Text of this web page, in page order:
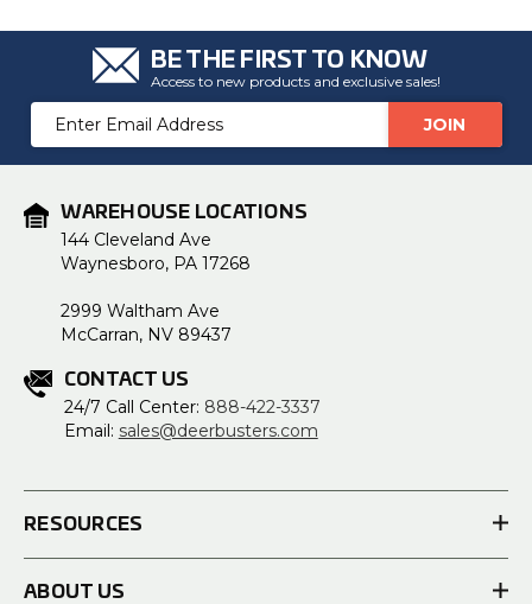
BE THE FIRST TO KNOW
Access to new products and exclusive sales!
Email
Address
WAREHOUSE LOCATIONS
144 Cleveland Ave
Waynesboro, PA 17268
2999 Waltham Ave
McCarran, NV 89437
CONTACT US
24/7 Call Center: 888-422-3337
Email: sales@deerbusters.com
RESOURCES
ABOUT US